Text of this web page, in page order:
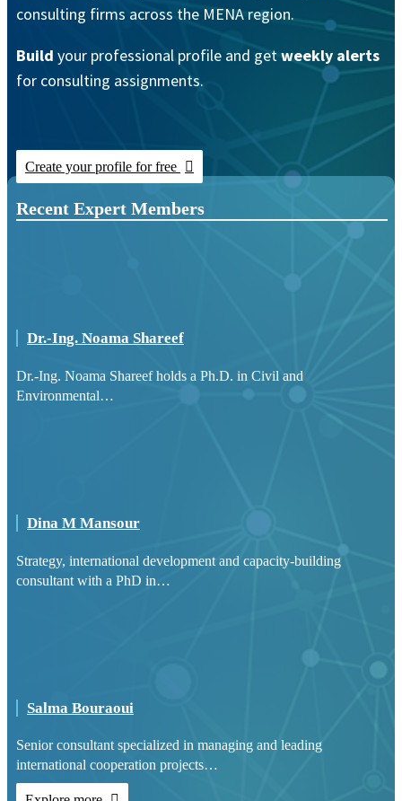
consulting firms across the MENA region.
Build your professional profile and getweekly alerts
for consulting assignments.
Create your profile for free
Recent Expert Members
Dr.-Ing. Noama Shareef
Dr.-Ing. Noama Shareef holds a Ph.D. in Civil and
Environmental…
Dina M Mansour
Strategy, international development and capacity-building
consultant with a PhD in…
Salma Bouraoui
Senior consultant specialized in managing and leading
international cooperation projects…